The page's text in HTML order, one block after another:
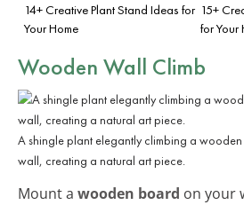
14+ Creative Plant Stand Ideas for
Your Home
15+
for Your
Wooden Wall Climb
A shingle plant elegantly climbing a
wall, creating a natural art piece.
Mount a wooden board on your